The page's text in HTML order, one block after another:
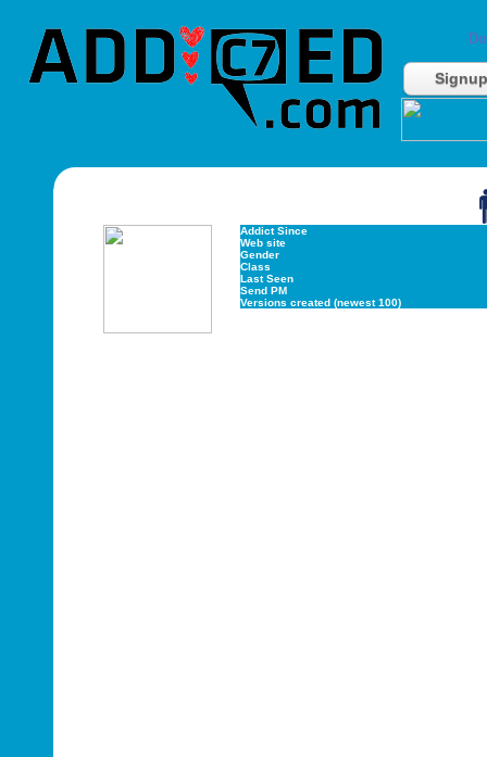
Signup
Addict Since
Web site
Gender
Class
Last Seen
Send PM
Versions created (newest 100)